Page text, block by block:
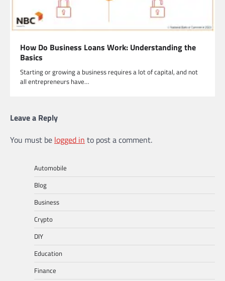
How Do Business Loans Work: Understanding the
Basics
Starting or growing a business requires a lot of capital, and not
all entrepreneurs have…
Leave a Reply
You must be logged in to post a comment.
Automobile
Blog
Business
Crypto
DIY
Education
Finance